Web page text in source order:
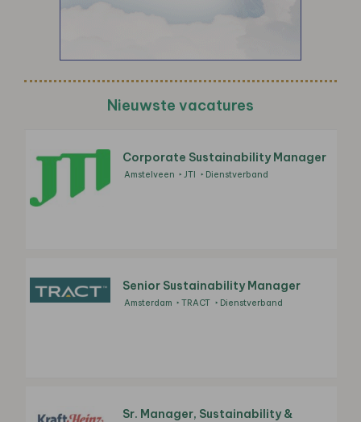
Nieuwste vacatures
Corporate Sustainability Manager
Amstelveen JTI Dienstverband
Senior Sustainability Manager
Amsterdam TRACT Dienstverband
Sr. Manager, Sustainability &